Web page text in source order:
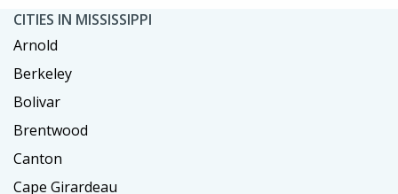
CITIES IN MISSISSIPPI
Arnold
Berkeley
Bolivar
Brentwood
Canton
Cape Girardeau